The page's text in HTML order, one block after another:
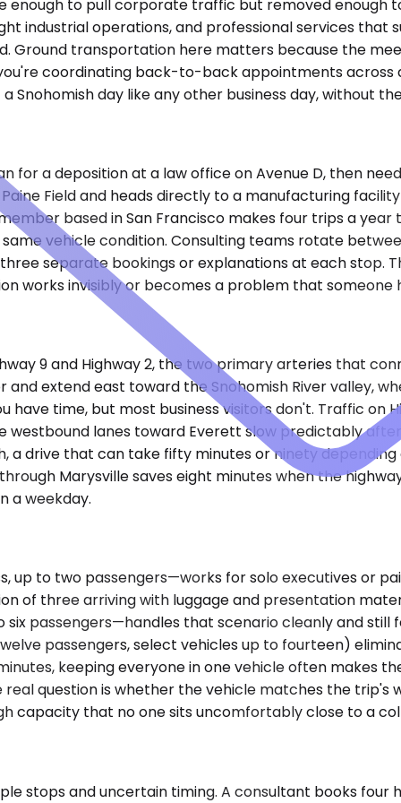
to pull corporate traffic but removed enough
industrial operations, and professional services
Ground transportation here matters because the
coordinating back-to-back appointments
Snohomish day like any other business day, without
for a deposition at a law office on Avenue D, then
Field and heads directly to a manufacturing
based in San Francisco makes four trips a
vehicle condition. Consulting teams rotate
separate bookings or explanations at each stop.
works invisibly or becomes a problem that someone
9 and Highway 2, the two primary arteries that
extend east toward the Snohomish River valley,
time, but most business visitors don't. Traffic on
westbound lanes toward Everett slow predictably
a drive that can take fifty minutes or ninety
Marysville saves eight minutes when the
a weekday.
up to two passengers—works for solo executives or
of three arriving with luggage and presentation
six passengers—handles that scenario cleanly and
passengers, select vehicles up to fourteen)
keeping everyone in one vehicle often makes
question is whether the vehicle matches the
capacity that no one sits uncomfortably close to a
stops and uncertain timing. A consultant books